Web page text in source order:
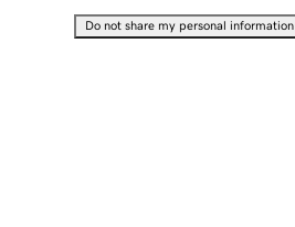
Do not share my personal information